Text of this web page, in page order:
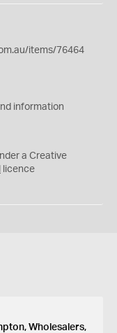
items/76464
information
a Creative
licence
Wholesalers,